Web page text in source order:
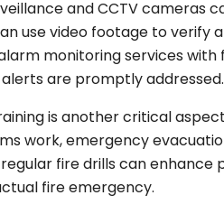
and CCTV cameras
use video footage to verify
monitoring services with
are promptly addressed.
is another critical
work, emergency
fire drills can
fire emergency.